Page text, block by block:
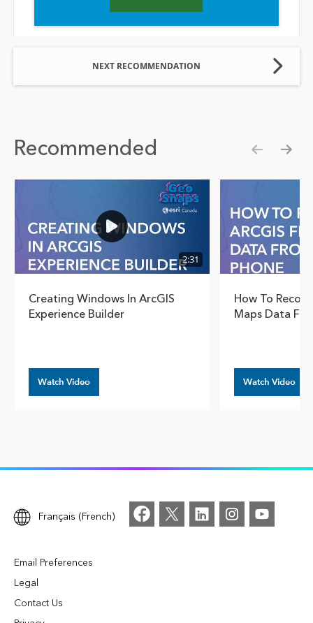
NEXT RECOMMENDATION
Recommended
2:31
Creating Windows In ArcGIS
Experience Builder
Watch Video
How To
Maps Data
Watch Video
Français (French)
Email Preferences
Legal
Contact Us